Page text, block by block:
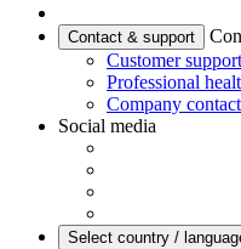
Contact & support
Customer support
Professional
Company
Social media
Select country /